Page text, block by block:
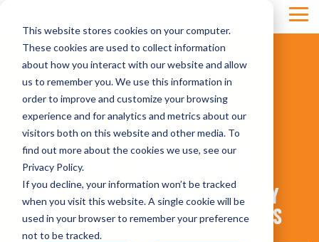
This website stores cookies on your computer.
These cookies are used to collect information
about how you interact with our website and allow
us to remember you. We use this information in
order to improve and customize your browsing
experience and for analytics and metrics about our
visitors both on this website and other media. To
find out more about the cookies we use, see our
Privacy Policy.
If you decline, your information won’t be tracked
when you visit this website. A single cookie will be
used in your browser to remember your preference
not to be tracked.
main
content.
CLIENT STORIES
PRACTICE TRANSITIONS & EARLY
RETIREMENT PLANNING SUCCESS